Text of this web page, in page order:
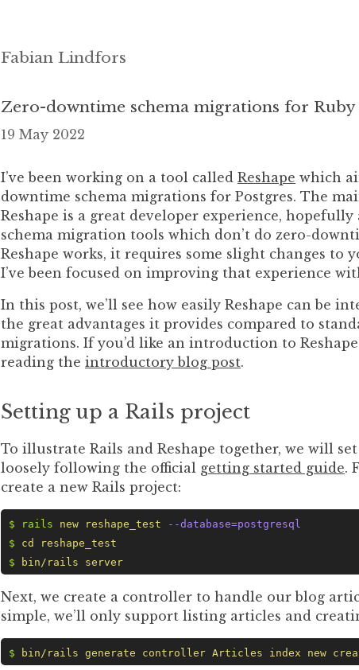
Fabian Lindfors
Zero-downtime schema migrations for Ruby
19 May 2022
I’ve been working on a tool called Reshape which
downtime schema migrations for Postgres. The
Reshape is a great developer experience, hopefully
schema migration tools which don’t do zero-
Reshape works, it requires some slight changes to
I’ve been focused on improving that experience
In this post, we’ll see how easily Reshape can be
the great advantages it provides compared to
migrations. If you’d like an introduction to
reading the introductory blog post.
Setting up a Rails project
To illustrate Rails and Reshape together, we will
loosely following the official getting started guide.
create a new Rails project:
$ rails new reshape_test --database=postgresql
$ cd
reshape_test
$ bin/rails server
Next, we create a controller to handle our blog
simple, we’ll only support listing articles and
$ bin/rails generate controller Articles index new